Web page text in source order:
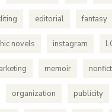
editorial fantasy
novels instagram
memoir
organization publicity